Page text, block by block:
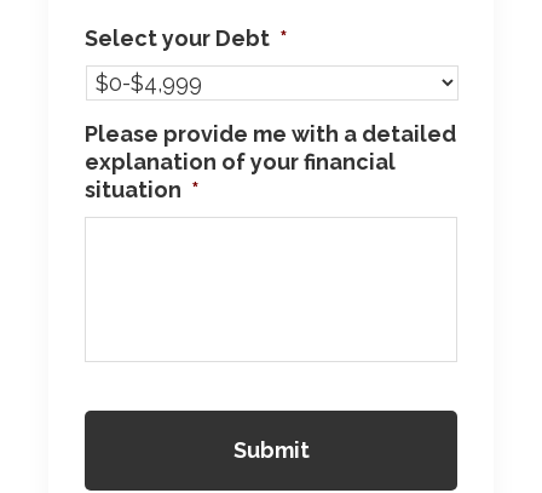
Select your Debt *
Please provide me with a detailed
explanation of your financial
situation *